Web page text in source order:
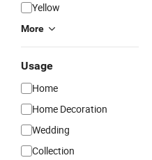
Yellow
More
Usage
Home
Home Decoration
Wedding
Collection